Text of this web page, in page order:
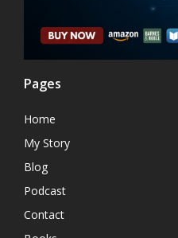
Pages
Home
My Story
Blog
Podcast
Contact